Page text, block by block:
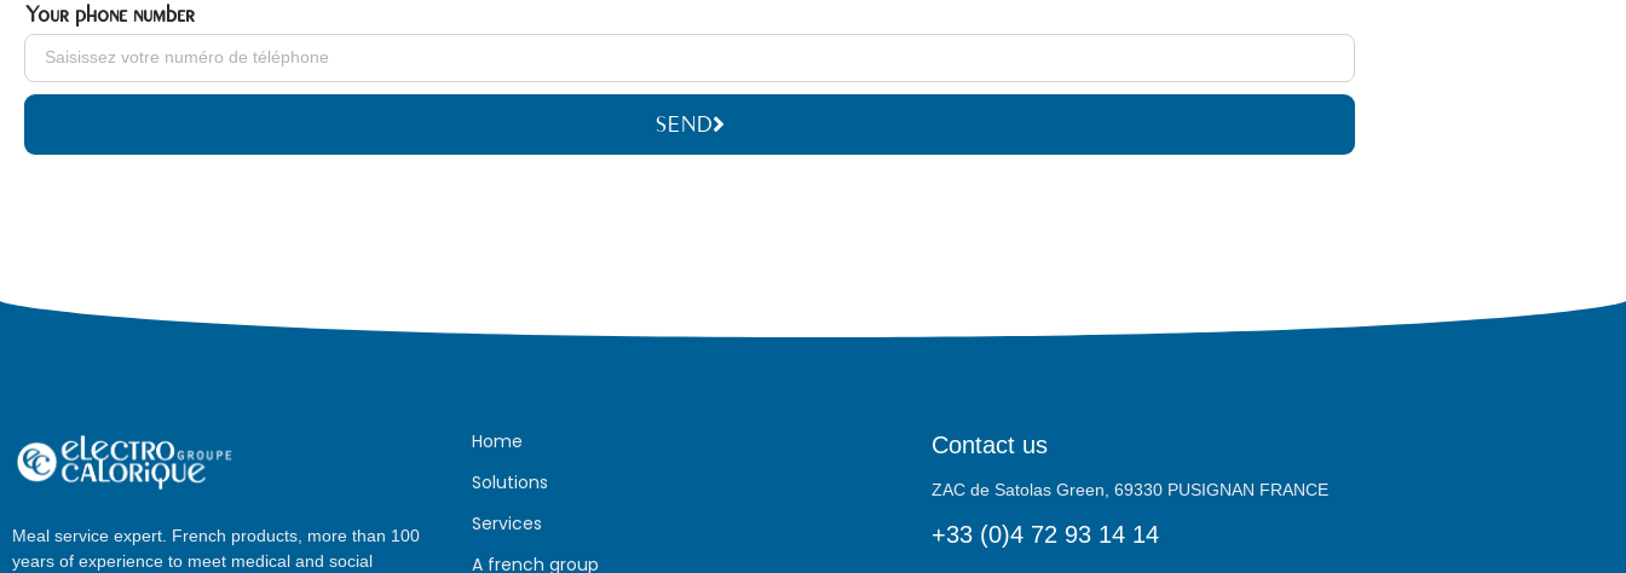
Your phone number
SEND
Meal service expert. French products, more than 100
years of experience to meet medical and social
Home
Solutions
Services
A french group
Contact us
ZAC de Satolas Green, 69330 PUSIGNAN FRANCE
+33 (0)4 72 93 14 14